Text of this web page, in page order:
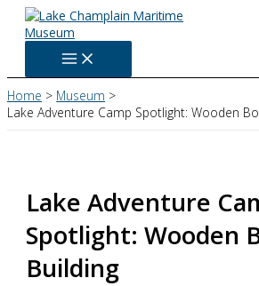
Skip
content
Home
Museum
Lake Adventure Camp Spotlight: Wooden
Lake Adventure
Spotlight: Wooden
Building